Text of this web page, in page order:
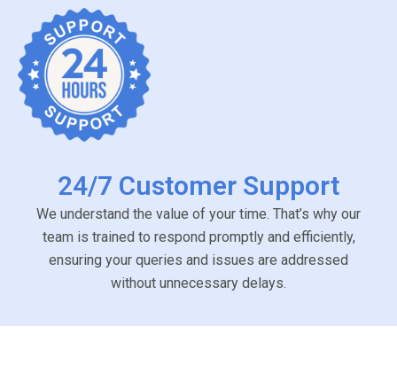
24/7 Customer Support
We understand the value of your time. That’s why our
team is trained to respond promptly and efficiently,
ensuring your queries and issues are addressed
without unnecessary delays.